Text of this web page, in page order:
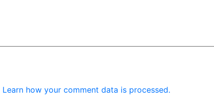
Learn how your comment data is processed.